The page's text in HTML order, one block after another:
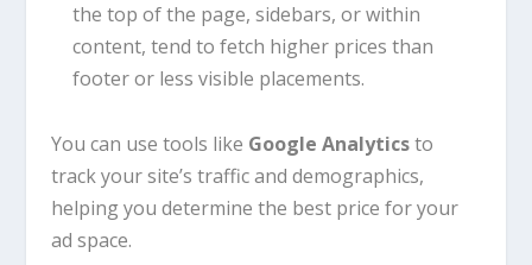
the top of the page, sidebars, or within
content, tend to fetch higher prices than
footer or less visible placements.
You can use tools like Google Analyticsto
track your site’s traffic and demographics,
helping you determine the best price for your
ad space.